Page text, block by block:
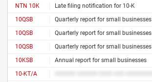
NTN 10K Late filing notification for 10-K
10QSB
Quarterly report for small businesses
10QSB
Quarterly report for small businesses
10QSB
Quarterly report for small businesses
10KSB
Annual report for small businesses
10-KT/A